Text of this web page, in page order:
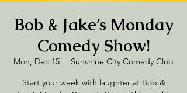
Bob & Jake’s Monday
Comedy Show!
Mon, Dec 15
  |
Sunshine City Comedy Club
Start your week with laughter at Bob &